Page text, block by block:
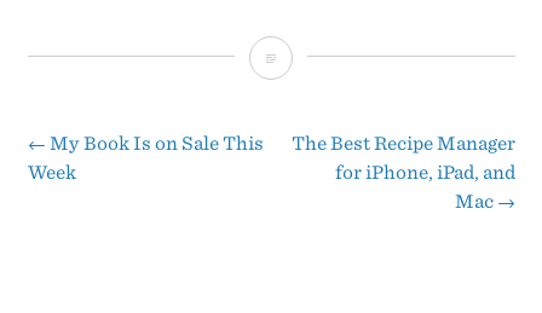
Barley:
End
WordPress
Post
← My Book Is on Sale This
Week
The Best Recipe Manager
for iPhone, iPad, and
Mac →